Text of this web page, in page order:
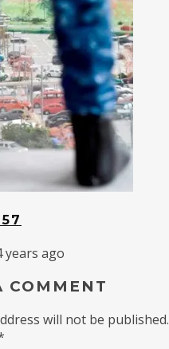
years ago
COMMENT
will not be published.